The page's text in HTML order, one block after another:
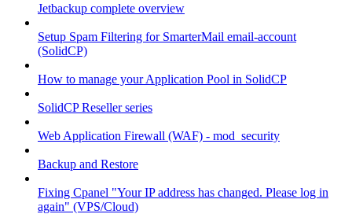
Jetbackup complete overview
Setup Spam Filtering for SmarterMail email-account
(SolidCP)
How to manage your Application Pool in SolidCP
SolidCP Reseller series
Web Application Firewall (WAF) - mod_security
Backup and Restore
Fixing Cpanel "Your IP address has changed. Please log in
again" (VPS/Cloud)